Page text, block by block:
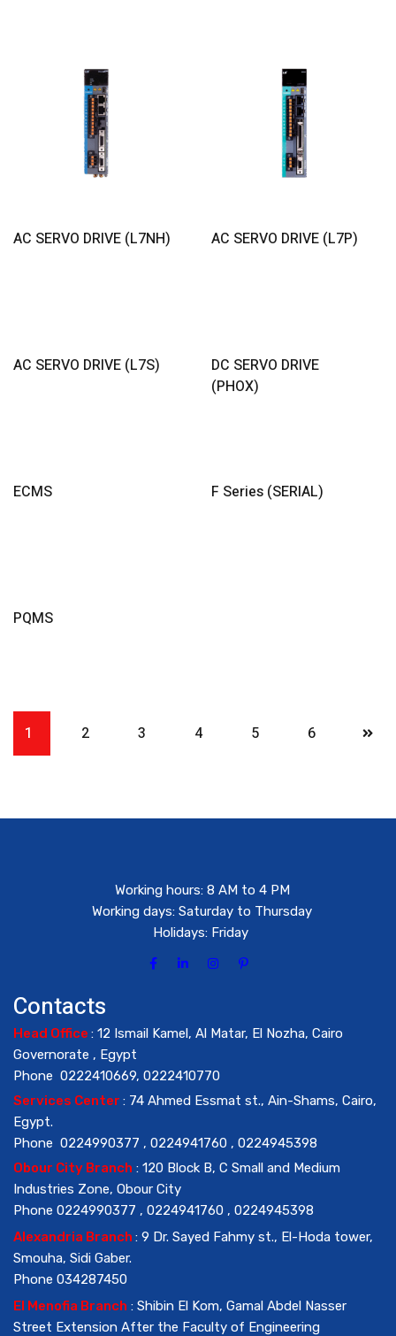
Read More
AC SERVO DRIVE (L7NH) Read More
AC SERVO DRIVE (L7P)
Read More
AC SERVO DRIVE (L7S) Read More
DC SERVO DRIVE
(PHOX)
ECMS Read More
F Series (SERIAL)
PQMS
1 2 3 4 5 6
Working hours: 8 AM to 4 PM
Working days: Saturday to Thursday
Holidays: Friday
Contacts
Head Office : 12 Ismail Kamel, Al Matar, El Nozha, Cairo
Governorate , Egypt
Phone 0222410669, 0222410770
Services Center : 74 Ahmed Essmat st., Ain-Shams, Cairo,
Egypt.
Phone 0224990377 , 0224941760 , 0224945398
Obour City Branch : 120 Block B, C Small and Medium
Industries Zone, Obour City
Phone 0224990377 , 0224941760 , 0224945398
Alexandria Branch : 9 Dr. Sayed Fahmy st., El-Hoda tower,
Smouha, Sidi Gaber.
Phone 034287450
El Menofia Branch : Shibin El Kom, Gamal Abdel Nasser
Street Extension After the Faculty of Engineering